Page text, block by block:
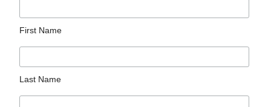
First Name
Last Name